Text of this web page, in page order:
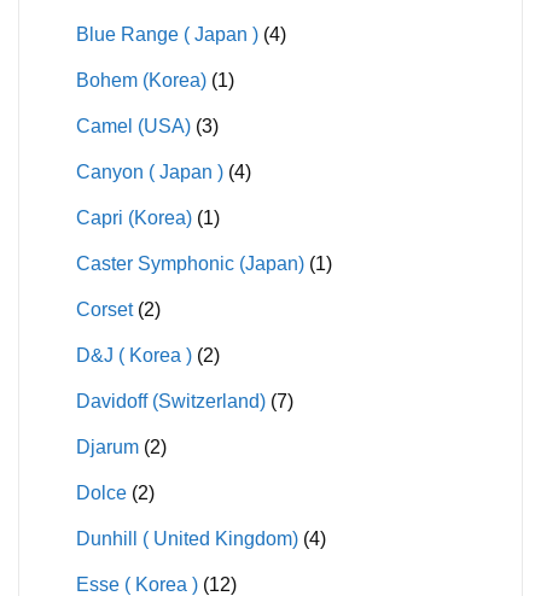
Blue Range ( Japan ) (4)
Bohem (Korea) (1)
Camel (USA) (3)
Canyon ( Japan ) (4)
Capri (Korea) (1)
Caster Symphonic (Japan) (1)
Corset (2)
D&J ( Korea ) (2)
Davidoff (Switzerland) (7)
Djarum (2)
Dolce (2)
Dunhill ( United Kingdom) (4)
Esse ( Korea ) (12)